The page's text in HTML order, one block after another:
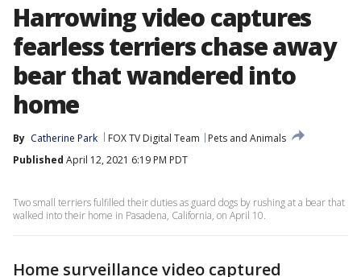
Harrowing video captures
fearless terriers chase away
bear that wandered into
home
By Catherine Park FOX TV Digital Team
Pets and Animals
Published April 12, 2021 6:19 PM PDT
Two small terriers fulfilled their duties as guard dogs by rushing at a bear that
walked into their home in Pasadena, California, on April 10.
Home surveillance video captured